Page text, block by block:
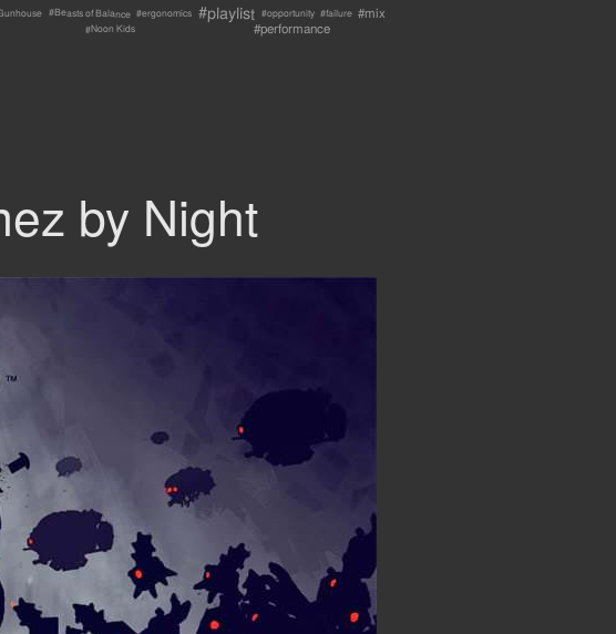
#Beasts of Balance #ergonomics #playlist #opportunity #failure #mix
#Noon Kids #performance
by Night